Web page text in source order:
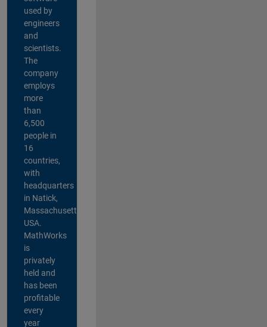
used by
engineers
and
scientists.
The
company
employs
more
than
6,500
people in
16
countries,
with
headquarters
in Natick,
Massachusetts,
USA.
MathWorks
is
privately
held and
has been
profitable
every
year